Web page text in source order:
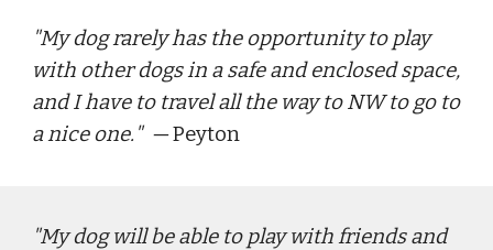
"My dog rarely has the opportunity to play
with other dogs in a safe and enclosed space,
and I have to travel all the way to NW to go to
a nice one. "  — Peyton
"My dog will be able to play with friends and